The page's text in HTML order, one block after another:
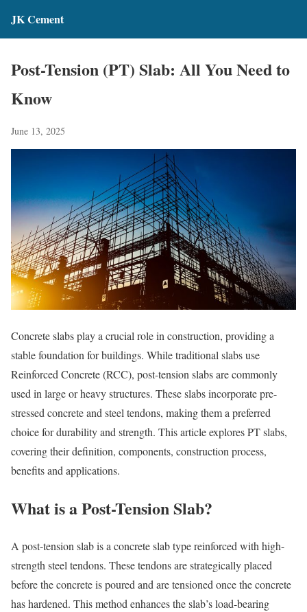
JK Cement
Post-Tension (PT) Slab: All You Need to
Know
June 13, 2025
Concrete slabs play a crucial role in construction, providing a
stable foundation for buildings. While traditional slabs use
Reinforced Concrete (RCC), post-tension slabs are commonly
used in large or heavy structures. These slabs incorporate pre-
stressed concrete and steel tendons, making them a preferred
choice for durability and strength. This article explores PT slabs,
covering their definition, components, construction process,
benefits and applications.
What is a Post-Tension Slab?
A post-tension slab is a concrete slab type reinforced with high-
strength steel tendons. These tendons are strategically placed
before the concrete is poured and are tensioned once the concrete
has hardened. This method enhances the slab’s load-bearing